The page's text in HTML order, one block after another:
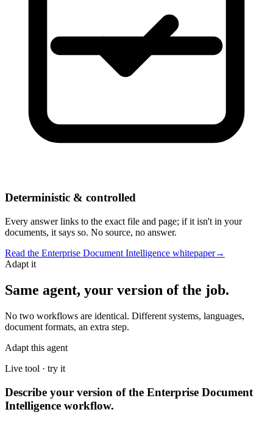
Deterministic & controlled
Every answer links to the exact file and page; if it isn't in your
documents, it says so. No source, no answer.
Read the Enterprise Document Intelligence whitepaper→
Adapt it
Same agent, your version of the job.
No two workflows are identical. Different systems, languages,
document formats, an extra step.
Adapt this agent
Live tool · try it
Describe your version of the Enterprise Document
Intelligence workflow.